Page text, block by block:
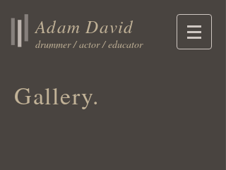
Adam David
drummer / actor / educator
Gallery.